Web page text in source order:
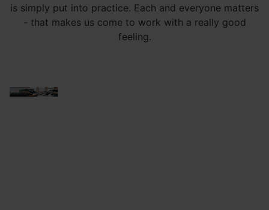
is simply put into practice. Each and everyone matters
- that makes us come to work with a really good
feeling.